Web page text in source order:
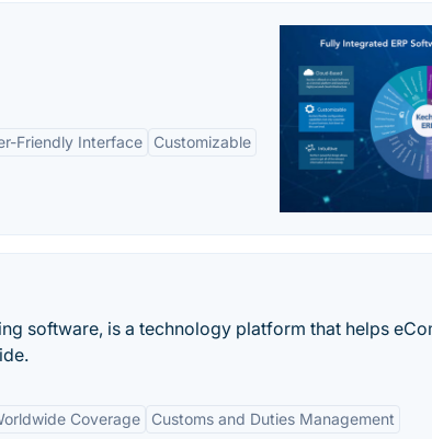
Friendly Interface Customizable
software, is a technology platform that helps
Coverage Customs and Duties Management